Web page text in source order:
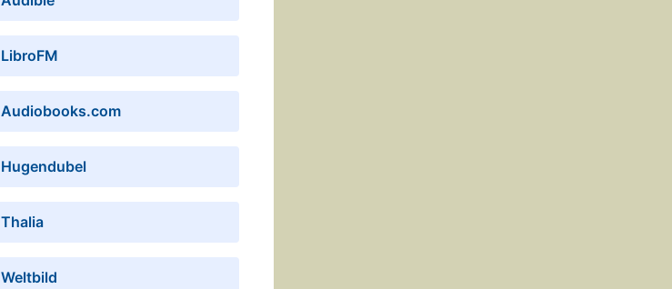
LibroFM
Audiobooks.com
Hugendubel
Thalia
Weltbild